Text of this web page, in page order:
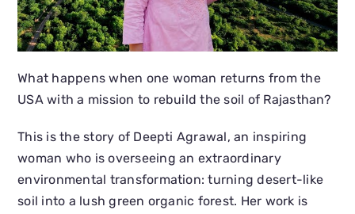
What happens when one woman returns from the
USA with a mission to rebuild the soil of Rajasthan?
This is the story of Deepti Agrawal, an inspiring
woman who is overseeing an extraordinary
environmental transformation: turning desert-like
soil into a lush green organic forest. Her work is